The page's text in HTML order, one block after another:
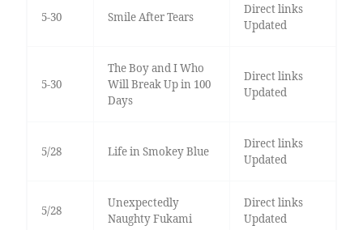
5-30 Smile After Tears
Direct links
Updated
5-30
The Boy and I Who
Will Break Up in 100
Days
Direct links
Updated
5/28 Life in Smokey Blue
Direct links
Updated
5/28
Unexpectedly
Naughty Fukami
Direct links
Updated